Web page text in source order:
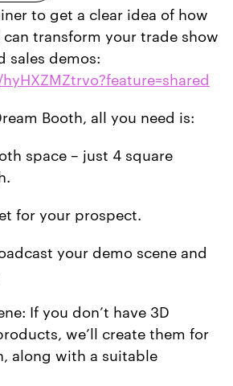
to get a clear idea of how
can transform your trade show
sales demos:
Booth, all you need is:
space – just 4 square
for your prospect.
your demo scene and
If you don’t have 3D
we’ll create them for
along with a suitable